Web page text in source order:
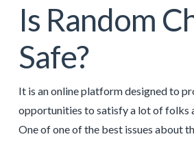
Is Random
Safe?
It is an online platform designed to
opportunities to satisfy a lot of folks
One of one of the best issues about